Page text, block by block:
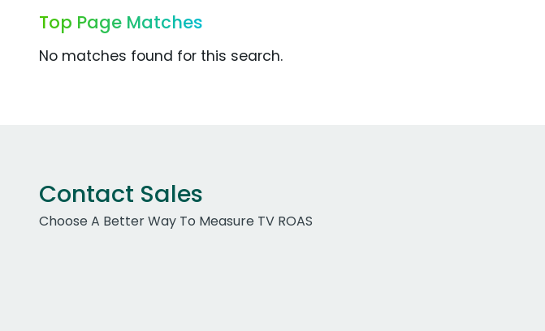
Top Page Matches
No matches found for this search.
Contact Sales
Choose A Better Way To Measure TV ROAS